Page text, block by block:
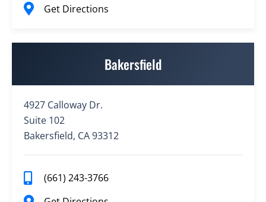
Get Directions
Bakersfield
4927 Calloway Dr.
Suite 102
Bakersfield, CA 93312
(661) 243-3766